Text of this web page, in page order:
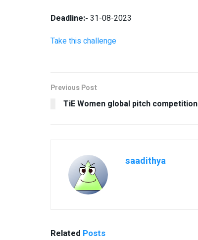
Deadline:- 31-08-2023
Take this challenge
Previous Post
TiE Women global pitch competition
saadithya
Related Posts